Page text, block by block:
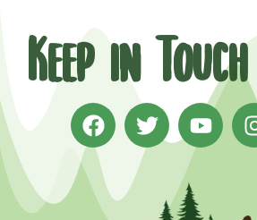
Keep in Touch